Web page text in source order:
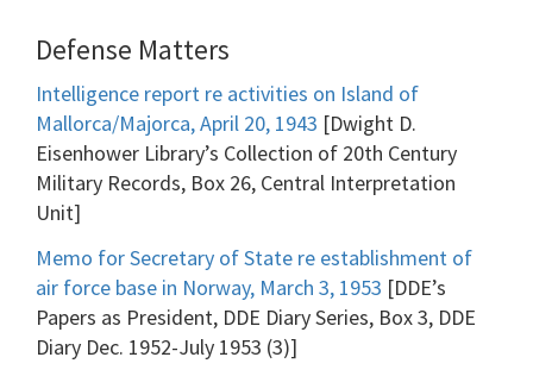
Defense Matters
Intelligence report re activities on Island of
Mallorca/Majorca, April 20, 1943 [Dwight D.
Eisenhower Library’s Collection of 20th Century
Military Records, Box 26, Central Interpretation
Unit]
Memo for Secretary of State re establishment of
air force base in Norway, March 3, 1953 [DDE’s
Papers as President, DDE Diary Series, Box 3, DDE
Diary Dec. 1952-July 1953 (3)]